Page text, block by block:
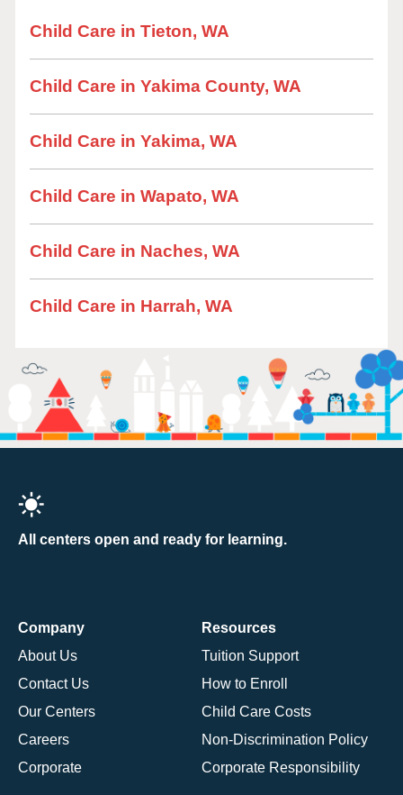
Child Care in Tieton, WA
Child Care in Yakima County, WA
Child Care in Yakima, WA
Child Care in Wapato, WA
Child Care in Naches, WA
Child Care in Harrah, WA
All centers open and ready for learning.
Company
About Us
Contact Us
Our Centers
Careers
Corporate
Resources
Tuition Support
How to Enroll
Child Care Costs
Non-Discrimination Policy
Corporate Responsibility